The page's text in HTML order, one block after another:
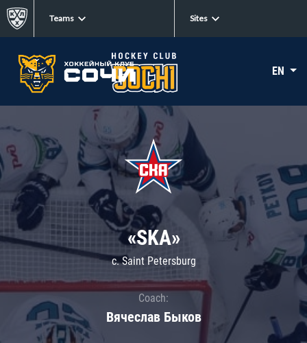
Teams Sites
EN
«SKA»
c. Saint Petersburg
Coach:
Вячеслав Быков